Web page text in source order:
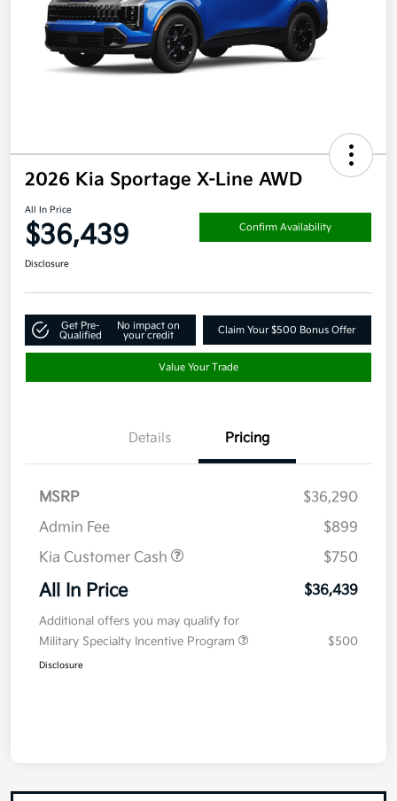
2026 Kia Sportage X-Line AWD
All In Price
$36,439 Confirm Availability
Disclosure
Get Pre-
Qualified
No impact on
your credit
Claim Your $500 Bonus Offer
Value Your Trade
Details Pricing
MSRP
$36,290
Admin Fee
$899
Kia Customer Cash
$750
All In Price $36,439
Additional offers you may qualify for
Military Specialty Incentive Program
$500
Disclosure